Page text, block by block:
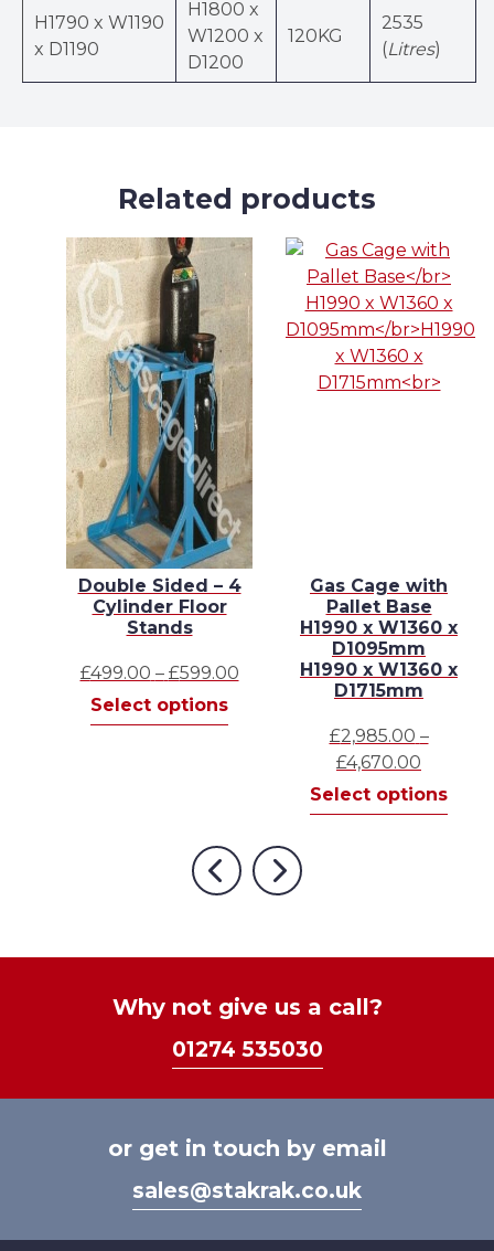
H1790 x W1190
x D1190
H1800 x
W1200 x
D1200
120KG
2535
(Litres)
Related products
Previous
chosen
Double Sided – 4
Cylinder Floor
Stands
£499.00 – £599.00Price
Select options
product
options
may
on
product
page
Gas Cage with
Pallet Base
H1990 x W1360 x
D1095mm
H1990 x W1360 x
D1715mm
£2,985.00 –
£4,670.00
range:
Select options
Next
Why not give us a call?
01274 535030
or get in touch by email
sales@stakrak.co.uk